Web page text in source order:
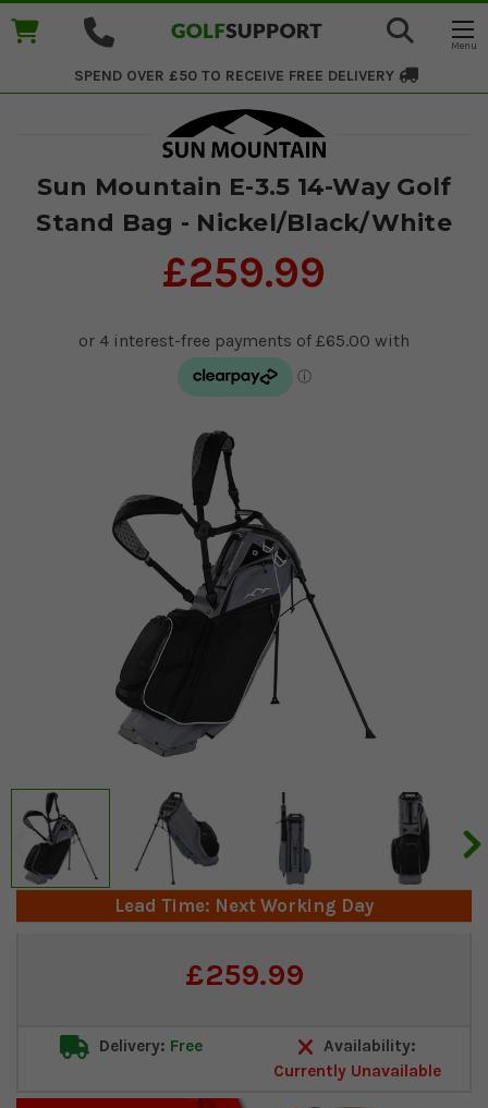
SPEND OVER £50 TO RECEIVE FREE DELIVERY
Sun Mountain E-3.5 14-Way Golf
Stand Bag - Nickel/Black/White
£259.99
Lead Time: Next Working Day
£259.99
Delivery: Free
Availability:
Currently Unavailable